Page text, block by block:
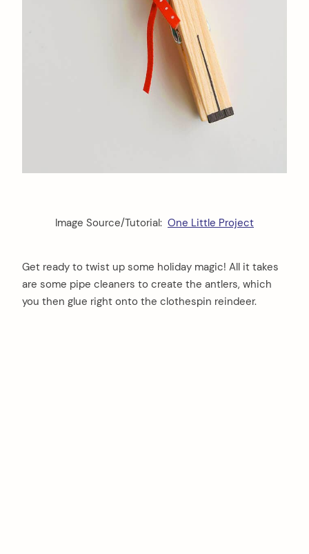
Image Source/Tutorial: One Little Project
Get ready to twist up some holiday magic! All it takes
are some pipe cleaners to create the antlers, which
you then glue right onto the clothespin reindeer.